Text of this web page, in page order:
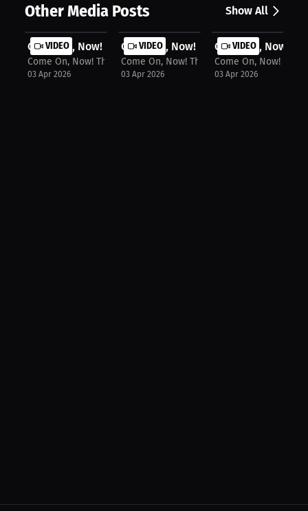
Other Media Posts Show All
VIDEO
Come On, Now! The Podcast: Milaysia...
Come On, Now! The Podcast
03 Apr 2026
VIDEO
Come On, Now! The Podcast: Kim
Come On, Now! The Podcast
03 Apr 2026
VIDEO
Come On, Now!
Come On, Now! The
03 Apr 2026